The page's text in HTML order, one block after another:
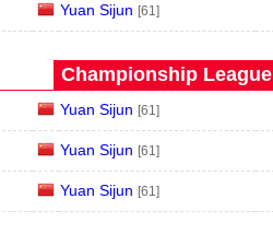
Yuan Sijun [61]
Championship
Yuan Sijun [61]
Yuan Sijun [61]
Yuan Sijun [61]